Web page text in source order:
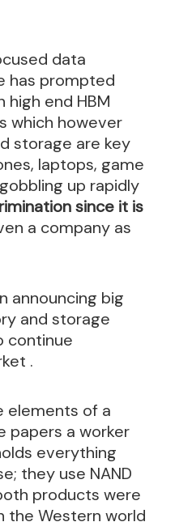
data
has prompted
end HBM
which however
storage are key
laptops, game
up rapidly
since it is
a company as
announcing big
and storage
continue
.
elements of a
papers a worker
everything
they use NAND
products were
the Western world